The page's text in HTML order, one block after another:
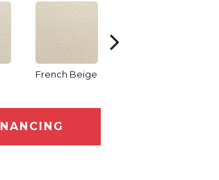
French Beige